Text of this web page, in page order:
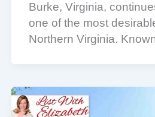
Burke, Virginia,
one of the most
Northern Virginia.